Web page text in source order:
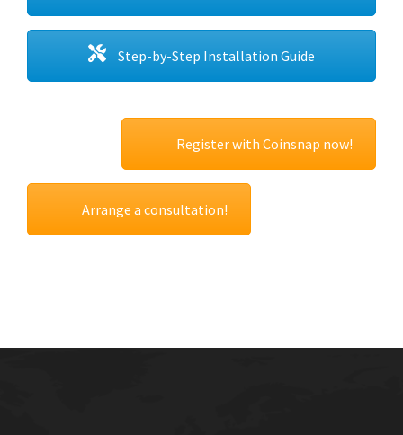
Step-by-Step Installation Guide
Register with Coinsnap now!
Arrange a consultation!